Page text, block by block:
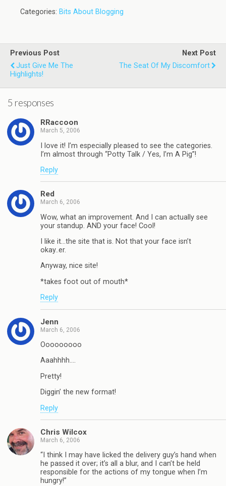
Categories: Bits About Blogging
Previous Post
Just Give Me The
Highlights!
Next Post
The Seat Of My Discomfort
5 responses
RRaccoon
March 5, 2006
I love it! I’m especially pleased to see the categories.
I’m almost through “Potty Talk / Yes, I’m A Pig”!
Reply
Red
March 6, 2006
Wow, what an improvement. And I can actually see
your standup. AND your face! Cool!
I like it…the site that is. Not that your face isn’t
okay..er.
Anyway, nice site!
*takes foot out of mouth*
Reply
Jenn
March 6, 2006
Ooooooooo
Aaahhhh….
Pretty!
Diggin’ the new format!
Reply
Chris Wilcox
March 6, 2006
“I think I may have licked the delivery guy’s hand when
he passed it over; it’s all a blur, and I can’t be held
responsible for the actions of my tongue when I’m
hungry!”